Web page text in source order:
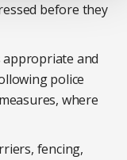
before they
and
police
where
fencing,